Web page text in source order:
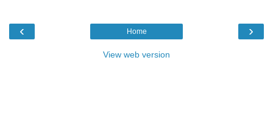
‹ ›
Home
View web version